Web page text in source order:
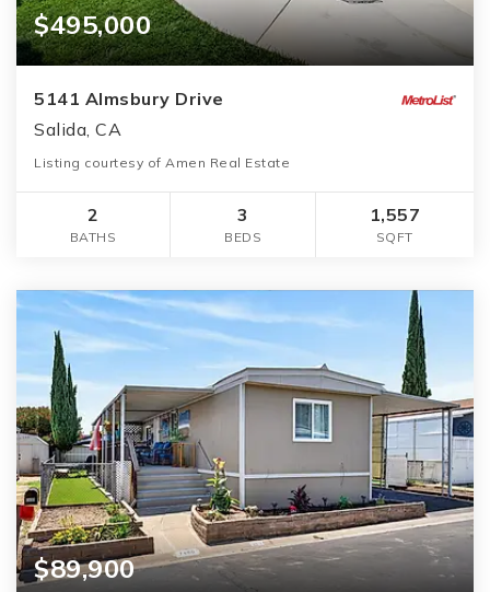
$495,000
5141 Almsbury Drive
Salida, CA
Listing courtesy of Amen Real Estate
2
BATHS
3
BEDS
1,557
SQFT
$89,900